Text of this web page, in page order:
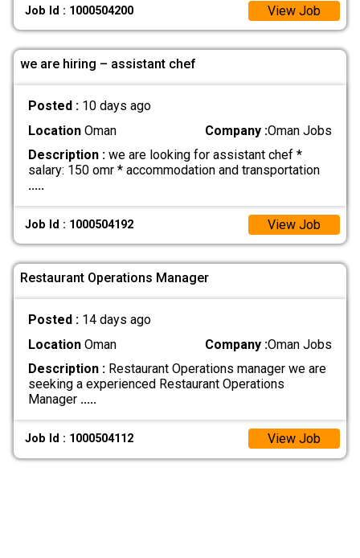
Job Id : 1000504200 View Job
we are hiring – assistant chef
Posted : 10 days ago
LocationOman Company :Oman Jobs
Description :we are looking for assistant chef *
salary: 150 omr * accommodation and transportation
.....
Job Id : 1000504192 View Job
Restaurant Operations Manager
Posted : 14 days ago
LocationOman Company :Oman Jobs
Description :Restaurant Operations manager we are
seeking a experienced Restaurant Operations
Manager .....
Job Id : 1000504112 View Job